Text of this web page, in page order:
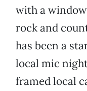
with a
rock and
has been a
local mic
framed local